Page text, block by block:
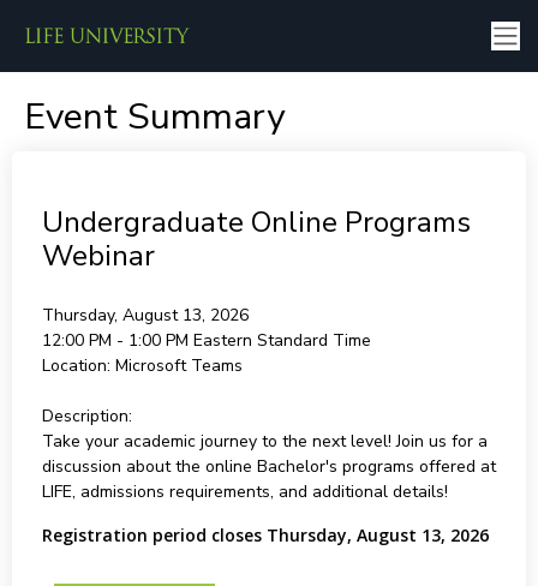
Event Summary
Undergraduate Online Programs
Webinar
Thursday, August 13, 2026
12:00 PM - 1:00 PM Eastern Standard Time
Location: Microsoft Teams
Description:
Take your academic journey to the next level! Join us for a
discussion about the online Bachelor's programs offered at
LIFE, admissions requirements, and additional details!
Registration period closes Thursday, August 13, 2026